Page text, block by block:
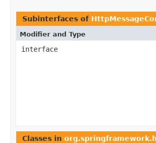
Subinterfaces of
Modifier and Type
interface
Classes in